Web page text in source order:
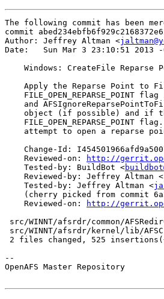
The following commit has been
commit
Author: Jeffrey Altman <
Date:   Sun Mar 3 23:10:51 2013 -
Windows: CreateFile Reparse
Apply the Reparse Point to
FILE_OPEN_REPARSE_POINT flag
and
object (if possible) and if
FILE_OPEN_REPARSE_POINT
attempt to open a reparse
Change-Id:
    Reviewed-on:
http://
    Tested-by: BuildBot <
    Reviewed-by: Jeffrey Altman <
    Tested-by: Jeffrey Altman <
(cherry picked from commit
    Reviewed-on:
http://
src/WINNT/afsrdr/common/
src/WINNT/afsrdr/kernel/lib/
2 files changed, 525
--
OpenAFS Master Repository